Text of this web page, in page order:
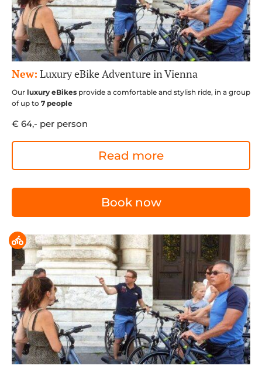
New: Luxury eBike Adventure in Vienna
Our luxury eBikes provide a comfortable and stylish ride, in a group
of up to 7 people
€ 64,- per person
Read more
Book now